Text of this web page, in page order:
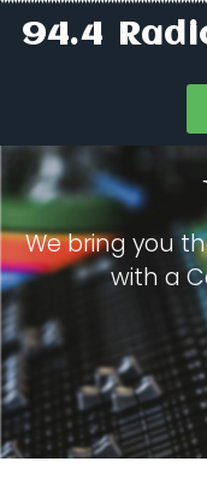
94.4
We bring you
with a